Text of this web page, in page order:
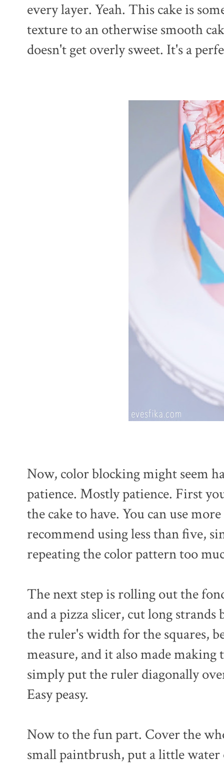
every layer. Yeah. This cake is
texture to an otherwise smooth
doesn't get overly sweet. It's a
Now, color blocking might seem
patience. Mostly patience. First
the cake to have. You can use
recommend using less than five,
repeating the color pattern too
The next step is rolling out the
and a pizza slicer, cut long
the ruler's width for the squares,
measure, and it also made
simply put the ruler diagonally
Easy peasy.
Now to the fun part. Cover the
small paintbrush, put a little